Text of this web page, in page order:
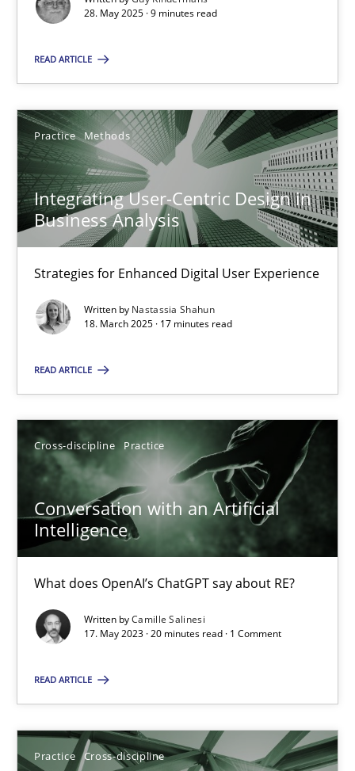
28. May 2025 · 9 minutes read
READ ARTICLE
Practice Methods
Integrating User-Centric Design in
Business Analysis
Strategies for Enhanced Digital User Experience
Written by Nastassia Shahun
18. March 2025 · 17 minutes read
READ ARTICLE
Cross-discipline Practice
Conversation with an Artificial
Intelligence
What does OpenAI’s ChatGPT say about RE?
Written byCamille Salinesi
17. May 2023 · 20 minutes read · 1 Comment
READ ARTICLE
Practice Cross-discipline
Practice
18.03.2025
17 minutes
Suggest missing topic
You are missing articles on a particular topic?
SUGGEST MISSING TOPIC
Conversation with an Artificial Intelligence
Cross-discipline Practice
Camille Salinesi